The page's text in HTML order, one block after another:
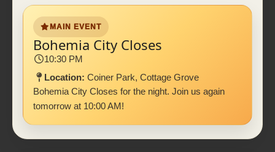
MAIN EVENT
Bohemia City Closes
10:30 PM
Location: Coiner Park, Cottage Grove
Bohemia City Closes for the night. Join us again
tomorrow at 10:00 AM!